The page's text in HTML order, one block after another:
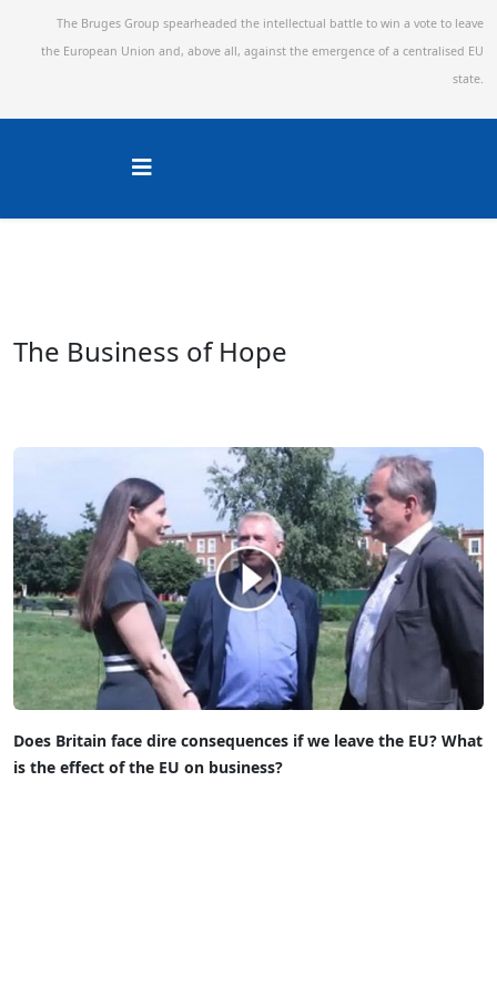
The Bruges Group spearheaded the intellectual battle to win a vote to leave
the European Union and, above all, against the emergence of a centralised EU
state.
The Business of Hope
Does Britain face dire consequences if we leave the EU? What
is the effect of the EU on business?